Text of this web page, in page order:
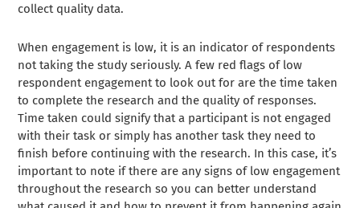
collect quality data.
When engagement is low, it is an indicator of respondents
not taking the study seriously. A few red flags of low
respondent engagement to look out for are the time taken
to complete the research and the quality of responses.
Time taken could signify that a participant is not engaged
with their task or simply has another task they need to
finish before continuing with the research. In this case, it’s
important to note if there are any signs of low engagement
throughout the research so you can better understand